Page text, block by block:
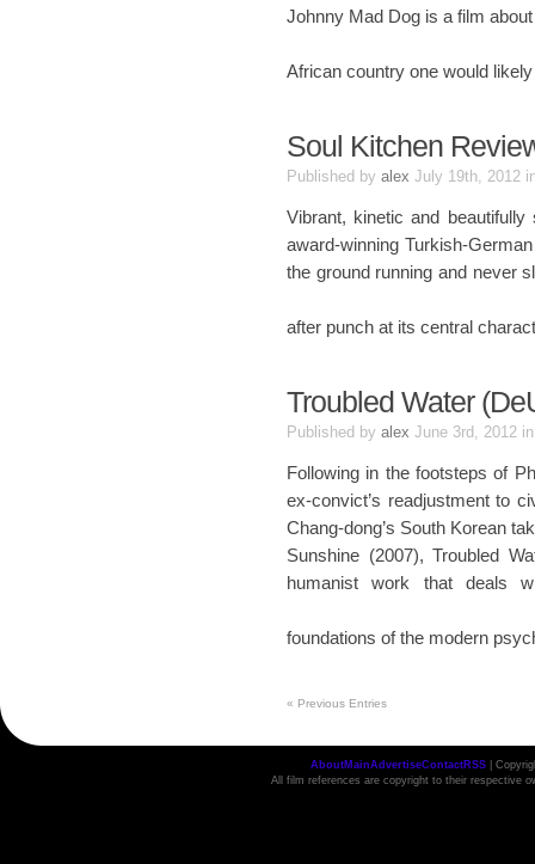
Johnny Mad Dog is a film
African country one would
Soul Kitchen
Published by alex July 19th, 2012
Vibrant, kinetic and
award-winning Turkish-
the ground running and never
after punch at its central
Troubled Water
Published by alex June 3rd, 2012
Following in the footsteps of
ex-convict’s readjustment to
Chang-dong’s South Korean
Sunshine (2007), Troubled
humanist work that deals
foundations of the modern
« Previous Entries
AboutMainAdvertiseContact RSS |
All film references are copyright to their respective